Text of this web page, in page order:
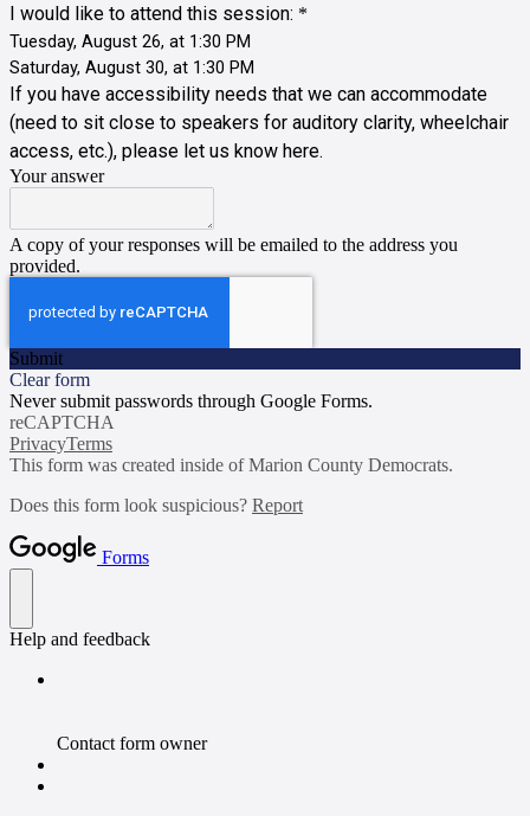
I would like to attend this session: *
Tuesday, August 26, at 1:30 PM
Saturday, August 30, at 1:30 PM
If you have accessibility needs that we can accommodate
(need to sit close to speakers for auditory clarity, wheelchair
access, etc.), please let us know here.
Your answer
A copy of your responses will be emailed to the address you
provided.
Submit
Clear form
Never submit passwords through Google Forms.
reCAPTCHA
PrivacyTerms
This form was created inside of Marion County Democrats.
Does this form look suspicious? Report
Forms
Help and feedback
Contact form owner